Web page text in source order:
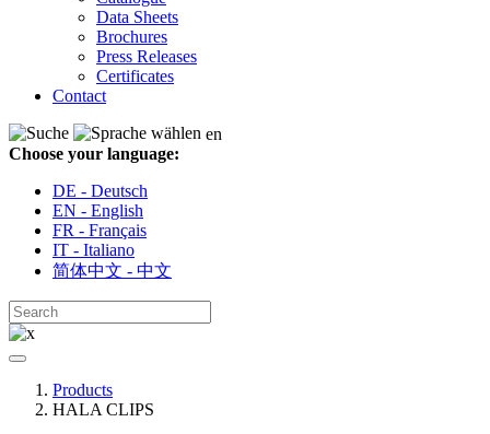
Data Sheets
Brochures
Press Releases
Certificates
Contact
en
Choose your language:
DE - Deutsch
EN - English
FR - Français
IT - Italiano
简体中文 - 中文
Products
HALA CLIPS